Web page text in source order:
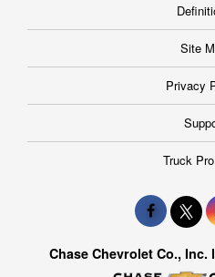
Site
Privacy
Truck
Chase Chevrolet Co.,